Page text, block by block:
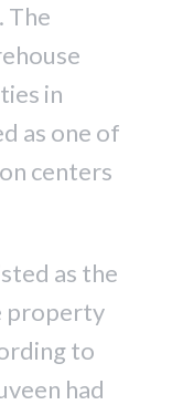
The
in
as one of
centers
as the
property
to
had